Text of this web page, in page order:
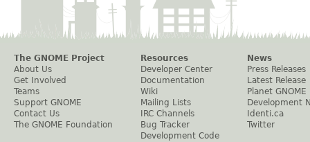
The GNOME Project
About Us
Get Involved
Teams
Support GNOME
Contact Us
The GNOME Foundation
Resources
Developer Center
Documentation
Wiki
Mailing Lists
IRC Channels
Bug Tracker
Development Code
News
Press Releases
Latest Release
Planet GNOME
Development
Identi.ca
Twitter